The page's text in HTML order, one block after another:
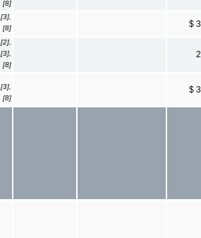
[8]
[3],
[8]
$
[2],
[3],
[8]
[3],
[8]
$